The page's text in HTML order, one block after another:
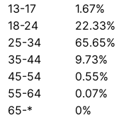
13-17
1.67%
18-24
22.33%
25-34
65.65%
35-44
9.73%
45-54
0.55%
55-64
0.07%
65-*
0%